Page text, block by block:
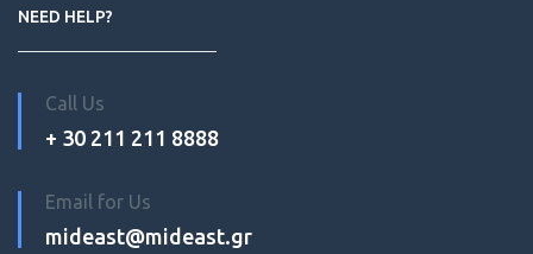
NEED HELP?
Call Us
+ 30 211 211 8888
Email for Us
mideast@mideast.gr